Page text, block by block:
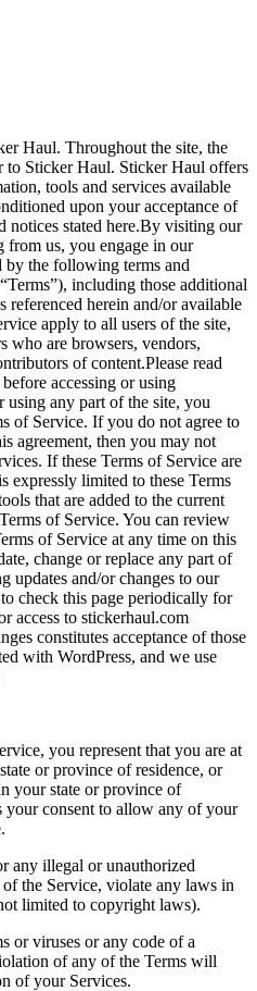
Haul. Throughout the site, the
to Sticker Haul. Sticker Haul offers
tools and services available
upon your acceptance of
notices stated here.By visiting our
from us, you engage in our
by the following terms and
including those additional
referenced herein and/or available
apply to all users of the site,
who are browsers, vendors,
of content.Please read
accessing or using
using any part of the site, you
of Service. If you do not agree to
agreement, then you may not
If these Terms of Service are
expressly limited to these Terms
that are added to the current
of Service. You can review
of Service at any time on this
change or replace any part of
updates and/or changes to our
check this page periodically for
access to stickerhaul.com
constitutes acceptance of those
with WordPress, and we use
you represent that you are at
or province of residence, or
your state or province of
your consent to allow any of your
any illegal or unauthorized
the Service, violate any laws in
limited to copyright laws).
or viruses or any code of a
of any of the Terms will
of your Services.